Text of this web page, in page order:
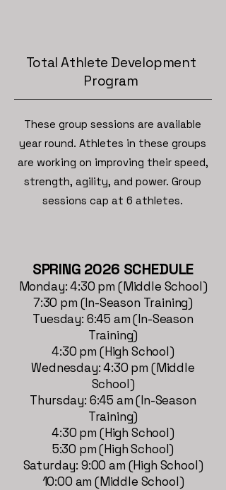
Total Athlete Development
Program
These group sessions are available
year round. Athletes in these groups
are working on improving their speed,
strength, agility, and power. Group
sessions cap at 6 athletes.
SPRING 2026 SCHEDULE
Monday: 4:30 pm (Middle School)
7:30 pm (In-Season Training)
Tuesday: 6:45 am (In-Season
Training)
4:30 pm (High School)
Wednesday: 4:30 pm (Middle
School)
Thursday: 6:45 am (In-Season
Training)
4:30 pm (High School)
5:30 pm (High School)
Saturday: 9:00 am (High School)
10:00 am (Middle School)